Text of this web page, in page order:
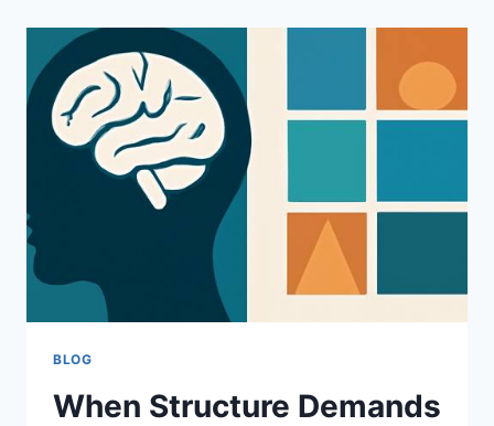
THE
MODERN
TRUCK
LOADING
CONVEYOR
ADVANTAGE
BLOG
When Structure Demands